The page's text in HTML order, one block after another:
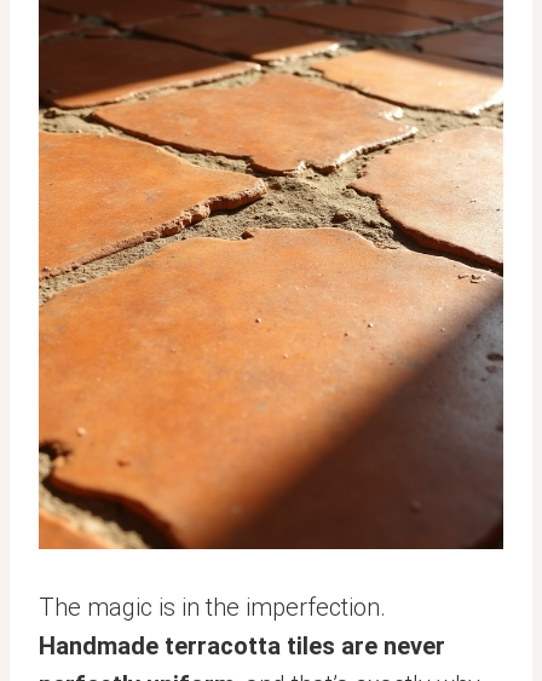
The magic is in the imperfection.
Handmade terracotta tiles are never